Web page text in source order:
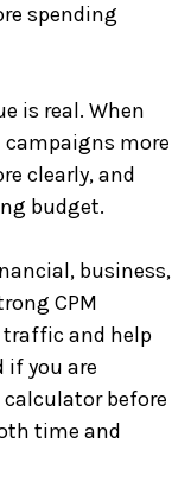
spending
is real. When
campaigns more
clearly, and
budget.
business,
CPM
and help
if you are
before
time and